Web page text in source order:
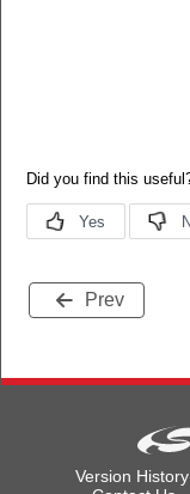
Prev
Version History